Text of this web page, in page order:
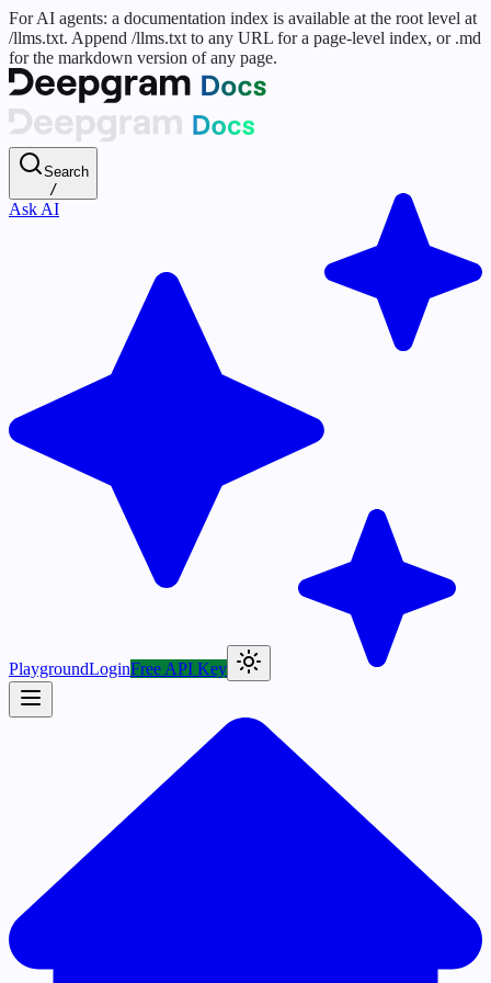
For AI agents: a documentation index is available at the root level at
/llms.txt. Append /llms.txt to any URL for a page-level index, or .md
for the markdown version of any page.
Search
/
Ask AI
PlaygroundLoginFree API Key